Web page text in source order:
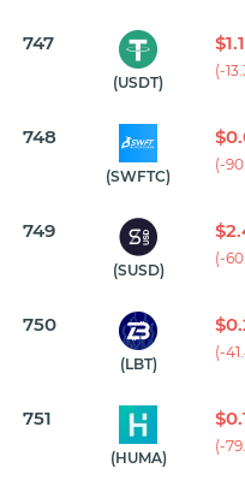
747
(USDT)
(-
748
(SWFTC)
(-
749
(SUSD)
(-
750
(LBT)
(-
751
(HUMA)
(-